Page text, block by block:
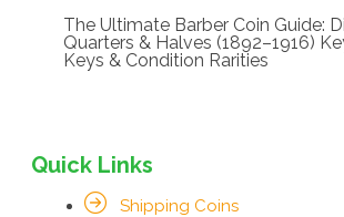
The Ultimate Barber Coin Guide:
Quarters & Halves (1892–1916)
Keys & Condition Rarities
Quick Links
Shipping Coins